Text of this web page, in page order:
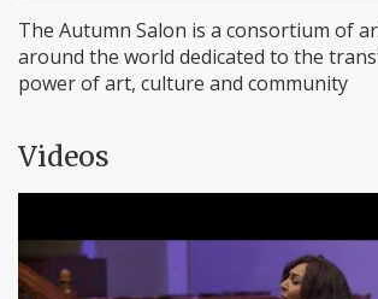
The Autumn Salon is a consortium of
around the world dedicated to the
power of art, culture and community
Videos